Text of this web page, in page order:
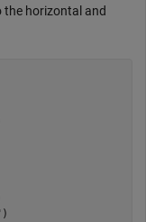
horizontal and
)